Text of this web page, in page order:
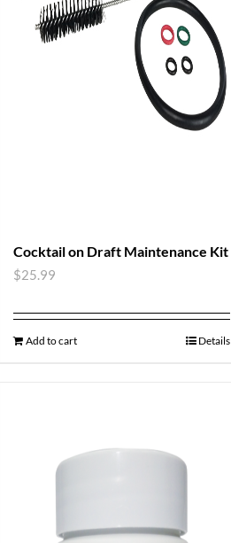
Cocktail on Draft Maintenance Kit
$25.99
Add to cart Details